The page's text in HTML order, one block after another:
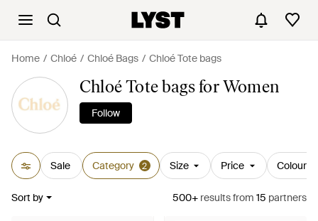
Home Chloé Chloé Bags Chloé Tote bags
Chloé Tote bags for Women
Follow
Sale Category 2 Size Price Colour
Sort by 500+ resultsfrom 15 partners